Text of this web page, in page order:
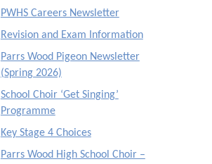
PWHS Careers Newsletter
Revision and Exam Information
Parrs Wood Pigeon Newsletter
(Spring 2026)
School Choir ‘Get Singing’
Programme
Key Stage 4 Choices
Parrs Wood High School Choir –